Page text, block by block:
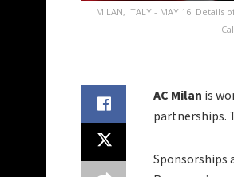
MILAN, ITALY - MAY 16:
AC Milan is
partnerships.
Sponsorships